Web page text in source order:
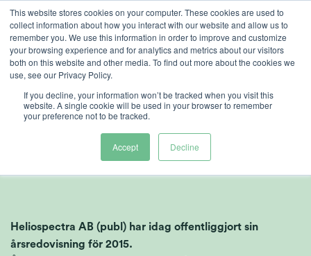
This website stores cookies on your computer. These cookies are used to
collect information about how you interact with our website and allow us to
remember you. We use this information in order to improve and customize
your browsing experience and for analytics and metrics about our visitors
both on this website and other media. To find out more about the cookies we
use, see our Privacy Policy.
If you decline, your information won’t be tracked when you visit this
website. A single cookie will be used in your browser to remember
your preference not to be tracked.
Accept Decline
Ga
naar
inhoud
Årsredovisning
Heliospectra
Heliospectra AB (publ) har idag offentliggjort sin
årsredovisning för 2015.